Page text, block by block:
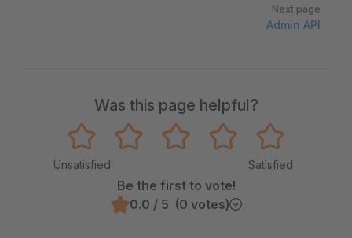
Next page
Admin API
Was this page helpful?
Unsatisfied Satisfied
Be the first to vote!
0.0 / 5 (0 votes)